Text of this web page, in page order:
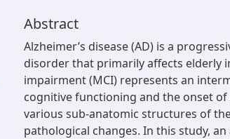
Abstract
Alzheimer’s disease (AD) is a
disorder that primarily affects elderly
impairment (MCI) represents an
cognitive functioning and the onset
various sub-anatomic structures of
pathological changes. In this study,